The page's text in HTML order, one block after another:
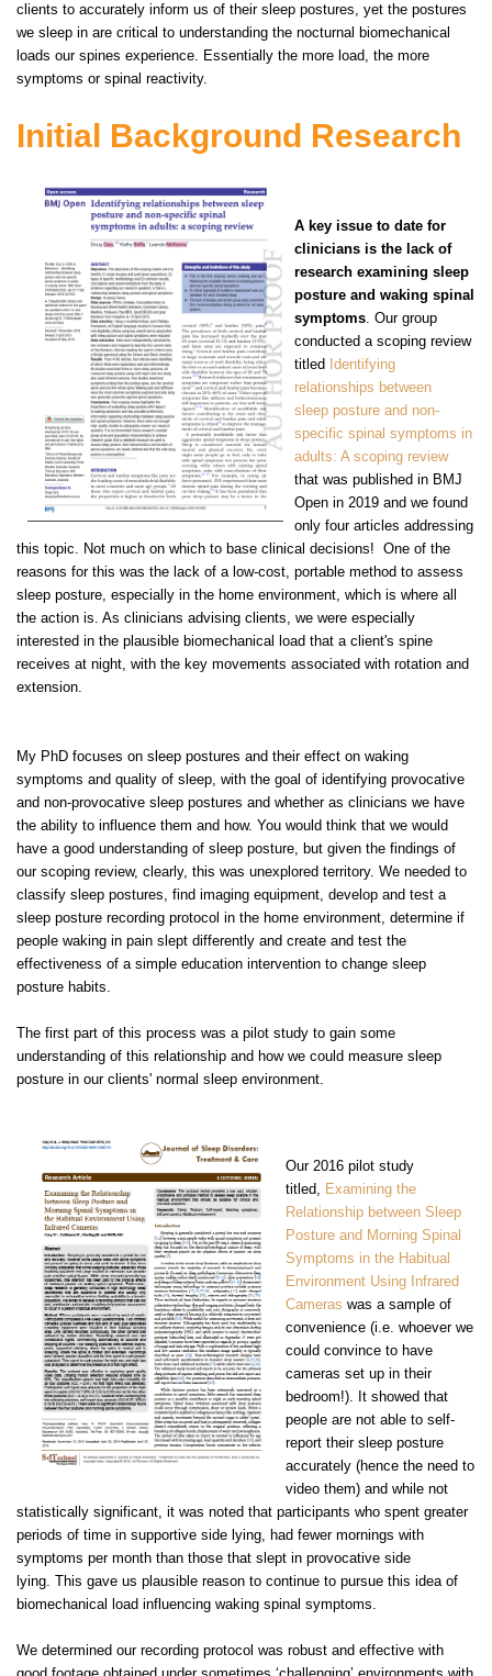
clients to accurately inform us of their sleep postures, yet the postures
we sleep in are critical to understanding the nocturnal biomechanical
loads our spines experience. Essentially the more load, the more
symptoms or spinal reactivity.
Initial Background Research
A key issue to date for
clinicians is the lack of
research examining sleep
posture and waking spinal
symptoms. Our group
conducted a scoping review
titled Identifying
relationships between
sleep posture and non-
specific spinal symptoms in
adults: A scoping review
that was published in BMJ
Open in 2019 and we found
only four articles addressing
this topic. Not much on which to base clinical decisions! One of the
reasons for this was the lack of a low-cost, portable method to assess
sleep posture, especially in the home environment, which is where all
the action is. As clinicians advising clients, we were especially
interested in the plausible biomechanical load that a client's spine
receives at night, with the key movements associated with rotation and
extension.
My PhD focuses on sleep postures and their effect on waking
symptoms and quality of sleep, with the goal of identifying provocative
and non-provocative sleep postures and whether as clinicians we have
the ability to influence them and how. You would think that we would
have a good understanding of sleep posture, but given the findings of
our scoping review, clearly, this was unexplored territory. We needed to
classify sleep postures, find imaging equipment, develop and test a
sleep posture recording protocol in the home environment, determine if
people waking in pain slept differently and create and test the
effectiveness of a simple education intervention to change sleep
posture habits.
The first part of this process was a pilot study to gain some
understanding of this relationship and how we could measure sleep
posture in our clients' normal sleep environment.
Our 2016 pilot study
titled, Examining the
Relationship between Sleep
Posture and Morning Spinal
Symptoms in the Habitual
Environment Using Infrared
Cameras was a sample of
convenience (i.e. whoever we
could convince to have
cameras set up in their
bedroom!). It showed that
people are not able to self-
report their sleep posture
accurately (hence the need to
video them) and while not
statistically significant, it was noted that participants who spent greater
periods of time in supportive side lying, had fewer mornings with
symptoms per month than those that slept in provocative side
lying. This gave us plausible reason to continue to pursue this idea of
biomechanical load influencing waking spinal symptoms.
We determined our recording protocol was robust and effective with